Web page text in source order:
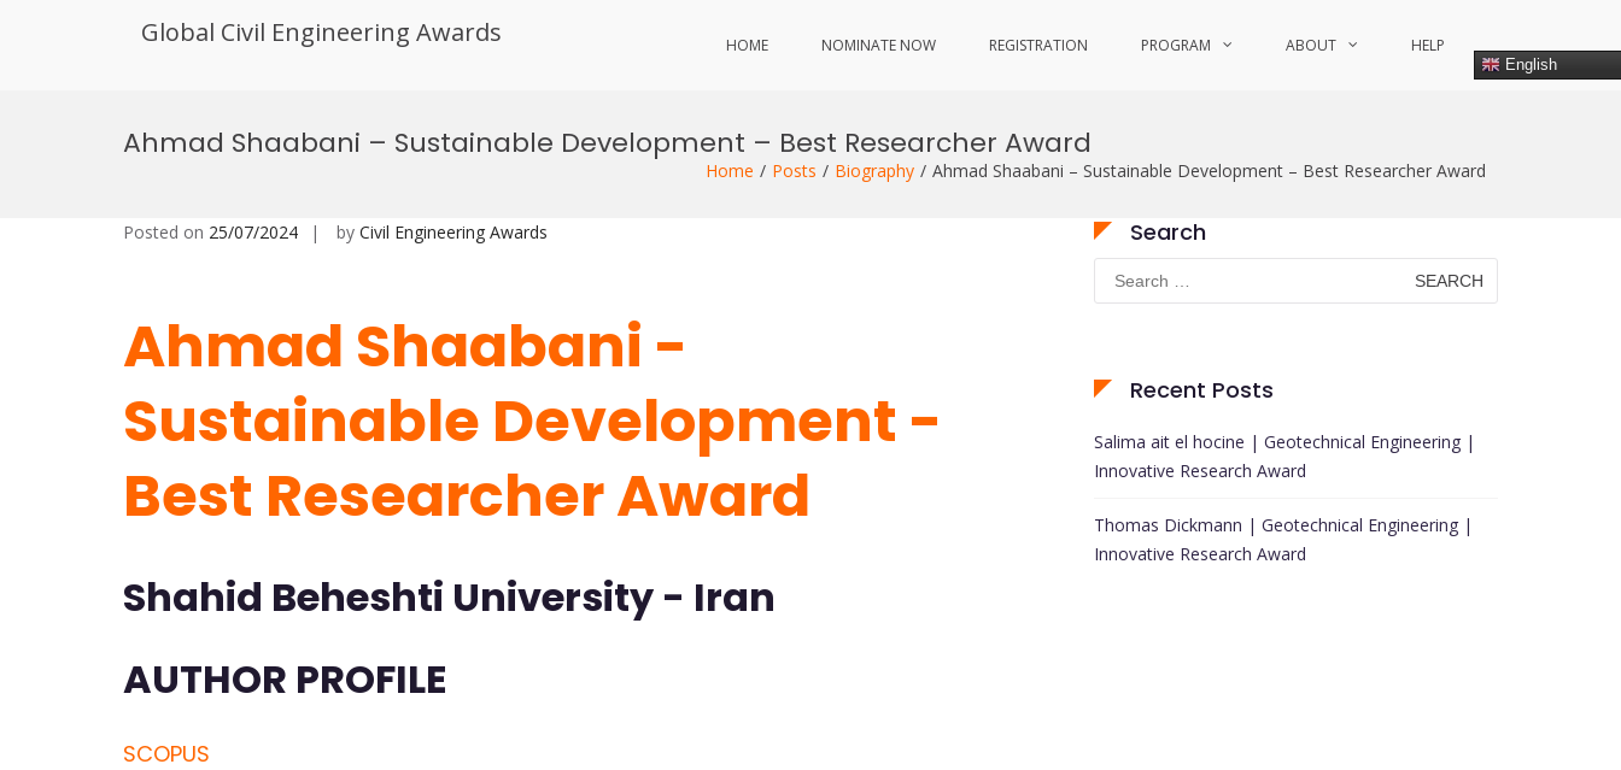
Global Civil Engineering Awards HOME NOMINATE NOW REGISTRATION PROGRAM ABOUT HELP
English
Ahmad Shaabani – Sustainable Development – Best Researcher Award
Home Posts Biography Ahmad Shaabani – Sustainable Development – Best Researcher Award
Posted on 25/07/2024 by Civil Engineering Awards
Ahmad Shaabani -
Sustainable Development -
Best Researcher Award
Shahid Beheshti University - Iran
AUTHOR PROFILE
SCOPUS
Search
Search
for:
Recent Posts
Salima ait el hocine | Geotechnical Engineering |
Innovative Research Award
Thomas Dickmann | Geotechnical Engineering |
Innovative Research Award